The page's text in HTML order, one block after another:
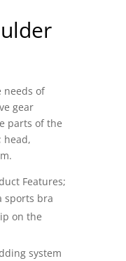
needs of
gear
parts of the
head,
Features;
sports bra
on the
system